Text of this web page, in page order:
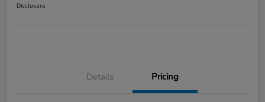
Disclosure
Details Pricing